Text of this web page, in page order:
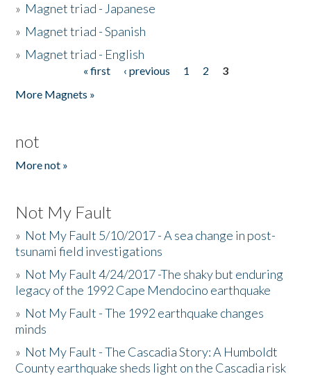
» Magnet triad - Japanese
» Magnet triad - Spanish
» Magnet triad - English
« first ‹ previous 1 2
3
More Magnets »
not
More not »
Not My Fault
» Not My Fault 5/10/2017 - A sea change in post-
tsunami field investigations
» Not My Fault 4/24/2017 -The shaky but enduring
legacy of the 1992 Cape Mendocino earthquake
» Not My Fault - The 1992 earthquake changes
minds
» Not My Fault - The Cascadia Story: A Humboldt
County earthquake sheds light on the Cascadia risk